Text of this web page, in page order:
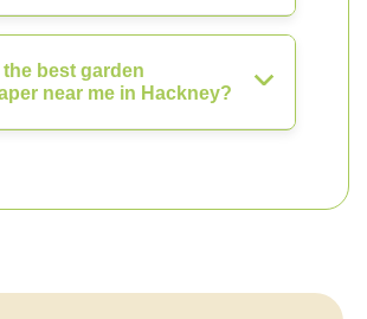
best garden
near me in Hackney?